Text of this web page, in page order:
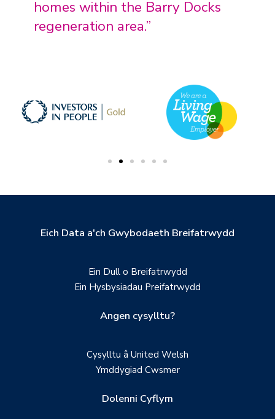
homes within the Barry Docks
regeneration area.”
Eich Data a'ch Gwybodaeth Breifatrwydd
Ein Dull o Breifatrwydd
Ein Hysbysiadau Preifatrwydd
Angen cysylltu?
Cysylltu â United Welsh
Ymddygiad Cwsmer
Dolenni Cyflym